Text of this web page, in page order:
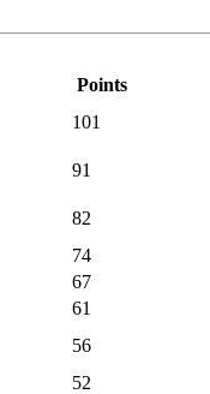
Points
101
91
82
74
67
61
56
52